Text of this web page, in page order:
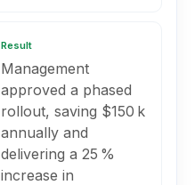
Result
Management
approved a phased
rollout, saving $150 k
annually and
delivering a 25 %
increase in